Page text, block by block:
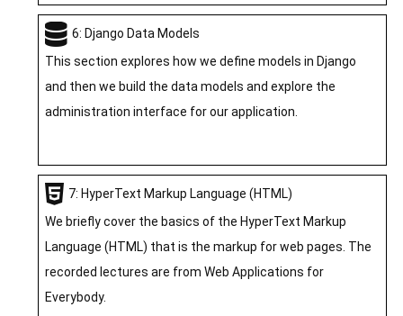
6: Django Data Models
This section explores how we define models in Django
and then we build the data models and explore the
administration interface for our application.
7: HyperText Markup Language (HTML)
We briefly cover the basics of the HyperText Markup
Language (HTML) that is the markup for web pages. The
recorded lectures are from Web Applications for
Everybody.